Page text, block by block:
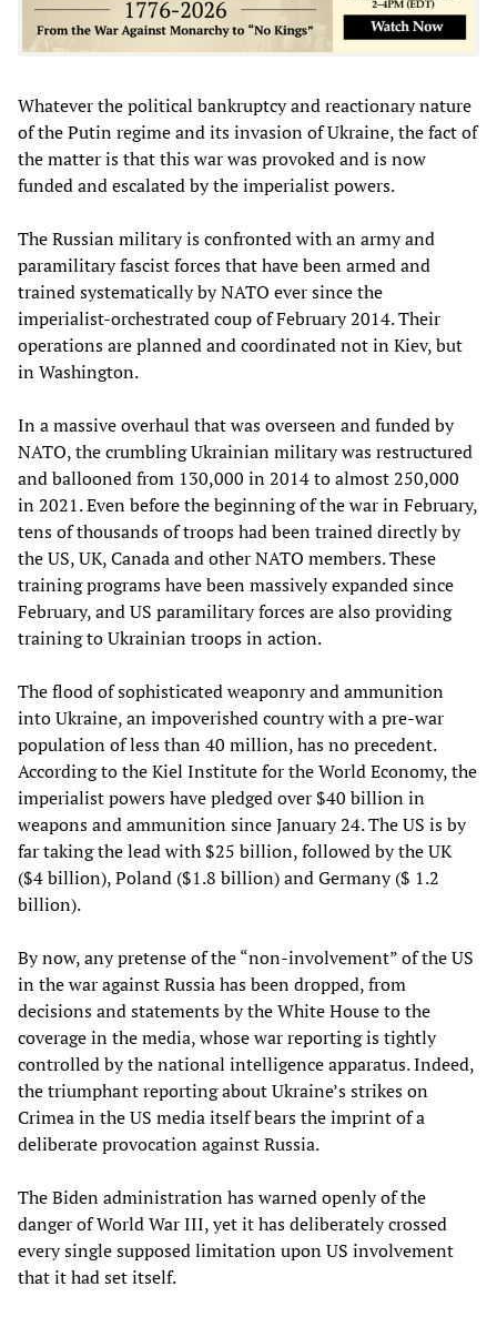
Whatever the political bankruptcy and reactionary nature
of the Putin regime and its invasion of Ukraine, the fact of
the matter is that this war was provoked and is now
funded and escalated by the imperialist powers.
The Russian military is confronted with an army and
paramilitary fascist forces that have been armed and
trained systematically by NATO ever since the
imperialist-orchestrated coup of February 2014. Their
operations are planned and coordinated not in Kiev, but
in Washington.
In a massive overhaul that was overseen and funded by
NATO, the crumbling Ukrainian military was restructured
and ballooned from 130,000 in 2014 to almost 250,000
in 2021. Even before the beginning of the war in February,
tens of thousands of troops had been trained directly by
the US, UK, Canada and other NATO members. These
training programs have been massively expanded since
February, and US paramilitary forces are also providing
training to Ukrainian troops in action.
The flood of sophisticated weaponry and ammunition
into Ukraine, an impoverished country with a pre-war
population of less than 40 million, has no precedent.
According to the Kiel Institute for the World Economy, the
imperialist powers have pledged over $40 billion in
weapons and ammunition since January 24. The US is by
far taking the lead with $25 billion, followed by the UK
($4 billion), Poland ($1.8 billion) and Germany ($ 1.2
billion).
By now, any pretense of the “non-involvement” of the US
in the war against Russia has been dropped, from
decisions and statements by the White House to the
coverage in the media, whose war reporting is tightly
controlled by the national intelligence apparatus. Indeed,
the triumphant reporting about Ukraine’s strikes on
Crimea in the US media itself bears the imprint of a
deliberate provocation against Russia.
The Biden administration has warned openly of the
danger of World War III, yet it has deliberately crossed
every single supposed limitation upon US involvement
that it had set itself.